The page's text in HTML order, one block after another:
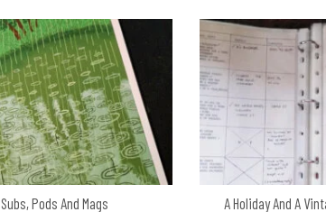
Subs, Pods And Mags
A Holiday And A